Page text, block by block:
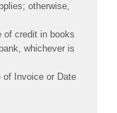
otherwise,
of credit in books
whichever is
of Invoice or Date